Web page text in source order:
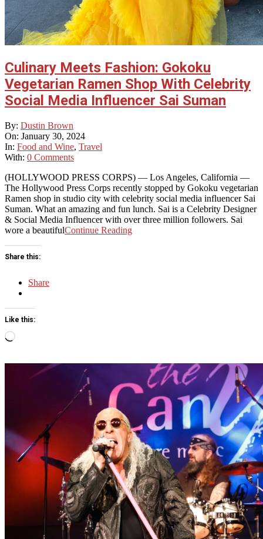
Culinary Meets Fashion: Gokoku
Vegetarian Ramen Shop With Celebrity
Social Media Influencer Sai Suman
2024-
01-
30
By: Dustin Brown
On: January 30, 2024
In: Food and Wine, Travel
With: 0 Comments
(HOLLYWOOD PRESS CORPS) — Los Angeles, California —
The Hollywood Press Corps recently stopped by Gokoku vegetarian
Ramen shop in studio city with celebrity social media influencer Sai
Suman. What an amazing and fun lunch. Sai is a Celebrity Designer
& Social Media Influencer with over three million followers. Sai
wore a beautifulContinue Reading
Share this:
Share
Like this:
Loading…